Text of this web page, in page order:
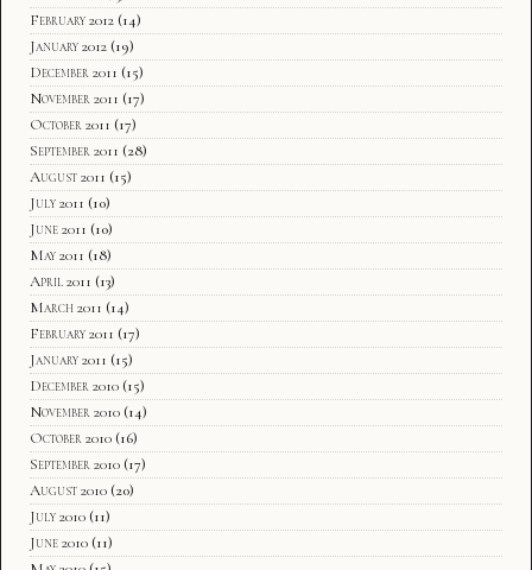
February 2012 (14)
January 2012 (19)
December 2011 (15)
November 2011 (17)
October 2011 (17)
September 2011 (28)
August 2011 (15)
July 2011 (10)
June 2011 (10)
May 2011 (18)
April 2011 (13)
March 2011 (14)
February 2011 (17)
January 2011 (15)
December 2010 (15)
November 2010 (14)
October 2010 (16)
September 2010 (17)
August 2010 (20)
July 2010 (11)
June 2010 (11)